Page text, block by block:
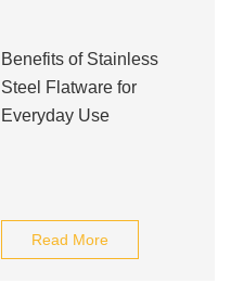
Benefits of Stainless
Steel Flatware for
Everyday Use
Read More